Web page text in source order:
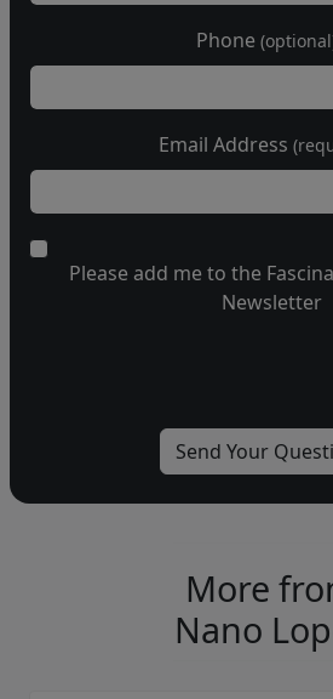
Phone
Email Address
Please add me to the
Newsletter
More
Nano